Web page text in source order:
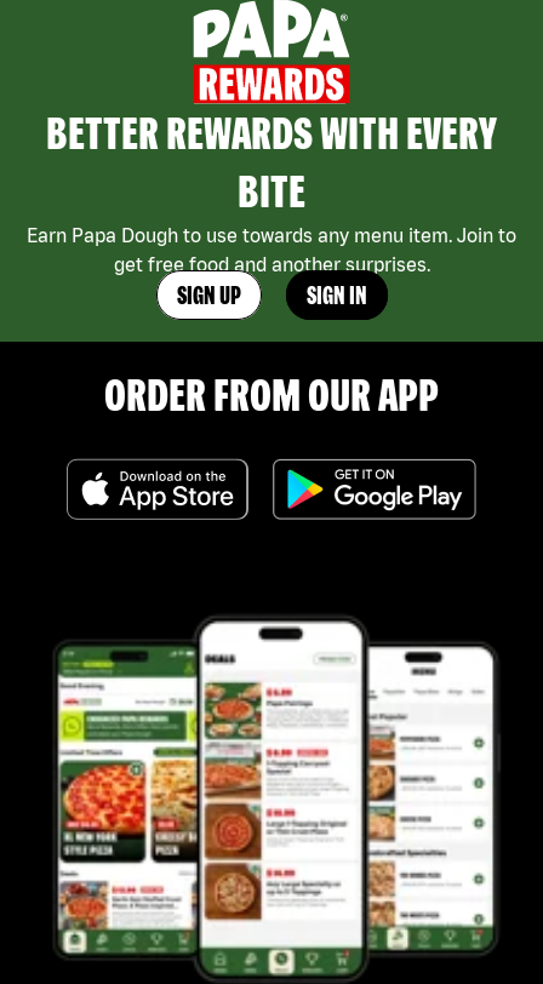
BETTER REWARDS WITH EVERY
BITE
Earn Papa Dough to use towards any menu item. Join to
get free food and another surprises.
SIGN UP SIGN IN
ORDER FROM OUR APP